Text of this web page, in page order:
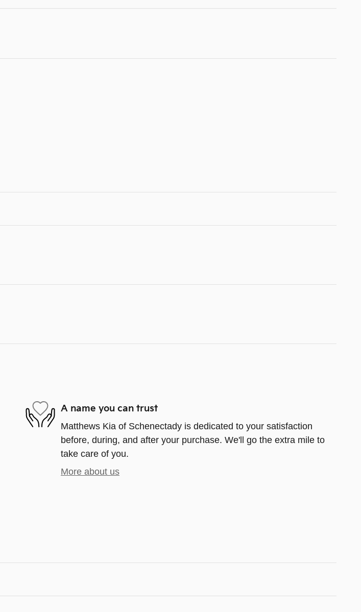
A name you can trust
Matthews Kia of Schenectady is dedicated to your satisfaction
before, during, and after your purchase. We'll go the extra mile to
take care of you.
More about us